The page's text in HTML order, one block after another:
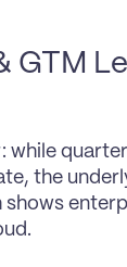
GTM
while
the